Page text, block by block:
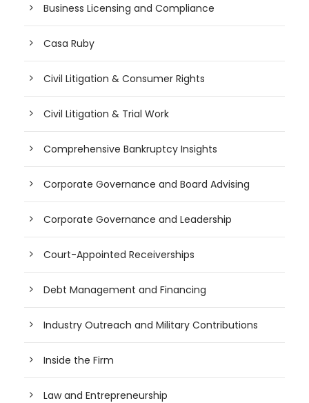
Business Licensing and Compliance
Casa Ruby
Civil Litigation & Consumer Rights
Civil Litigation & Trial Work
Comprehensive Bankruptcy Insights
Corporate Governance and Board Advising
Corporate Governance and Leadership
Court-Appointed Receiverships
Debt Management and Financing
Industry Outreach and Military Contributions
Inside the Firm
Law and Entrepreneurship